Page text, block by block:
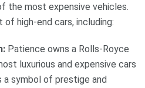
the most expensive vehicles.
high-end cars, including:
Patience owns a Rolls-Royce
luxurious and expensive cars
a symbol of prestige and